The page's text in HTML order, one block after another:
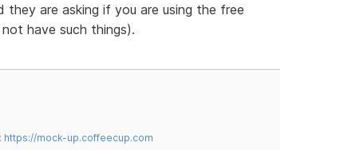
are asking if you are using the free
have such things).
https://mock-up.coffeecup.com